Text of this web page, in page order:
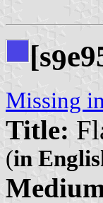
[s9
Missing
Title:
(in